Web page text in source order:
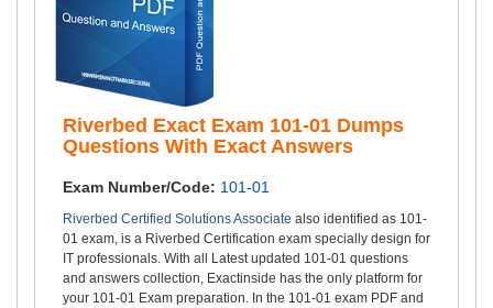
Riverbed Exact Exam 101-01 Dumps
Questions With Exact Answers
Exam Number/Code: 101-01
Riverbed Certified Solutions Associate also identified as 101-
01 exam, is a Riverbed Certification exam specially design for
IT professionals. With all Latest updated 101-01 questions
and answers collection, Exactinside has the only platform for
your 101-01 Exam preparation. In the 101-01 exam PDF and